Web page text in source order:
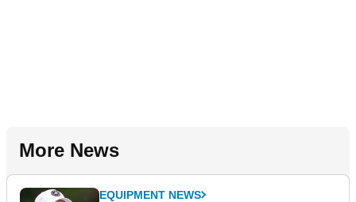
More News
EQUIPMENT NEWS